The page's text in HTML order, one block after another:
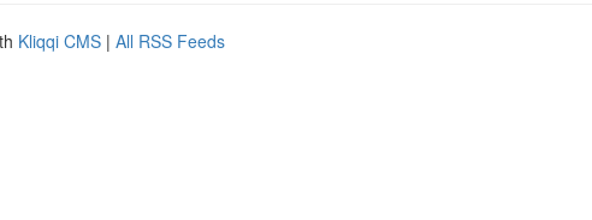
Kliqqi CMS | All RSS Feeds